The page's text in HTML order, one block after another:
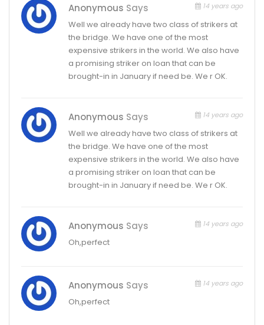
Anonymous Says 14 years ago
Well we already have two class of strikers at
the bridge. We have one of the most
expensive strikers in the world. We also have
a promising striker on loan that can be
brought-in in January if need be. We r OK.
Anonymous Says 14 years ago
Well we already have two class of strikers at
the bridge. We have one of the most
expensive strikers in the world. We also have
a promising striker on loan that can be
brought-in in January if need be. We r OK.
Anonymous Says 14 years ago
Oh,perfect
Anonymous Says 14 years ago
Oh,perfect